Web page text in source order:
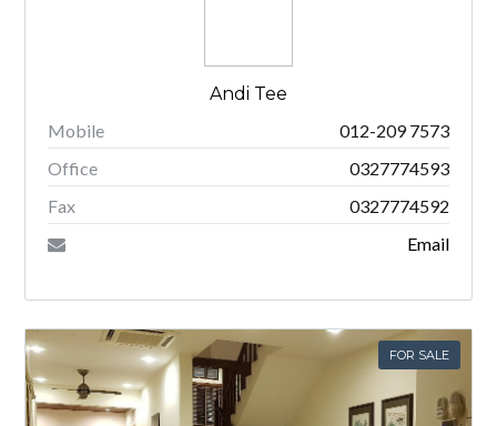
Andi Tee
Mobile
012-209 7573
Office
0327774593
Fax
0327774592
Email
FOR SALE